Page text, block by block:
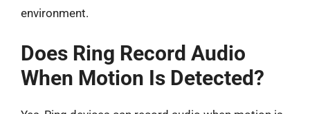
environment.
Does Ring Record Audio
When Motion Is Detected?